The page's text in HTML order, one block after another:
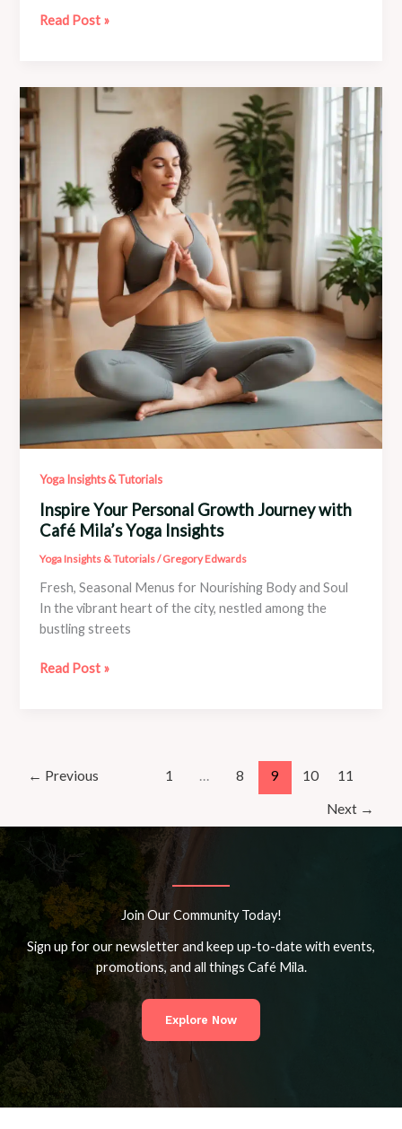
Café
Yoga-
Adventures
Near
and
Far
Read Post »
Yoga Insights & Tutorials
Inspire Your Personal Growth Journey with
Café Mila’s Yoga Insights
Yoga Insights & Tutorials/Gregory Edwards
Fresh, Seasonal Menus for Nourishing Body and Soul
In the vibrant heart of the city, nestled among the
bustling streets
Inspire
with
Yoga
Insights
Read Post »
← Previous 1 … 8 9 10 11
Next →
Join Our Community Today!
Sign up for our newsletter and keep up-to-date with events,
promotions, and all things Café Mila.
Explore Now